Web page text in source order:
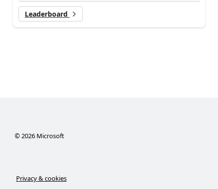
Leaderboard
© 2026Microsoft
Privacy & cookies